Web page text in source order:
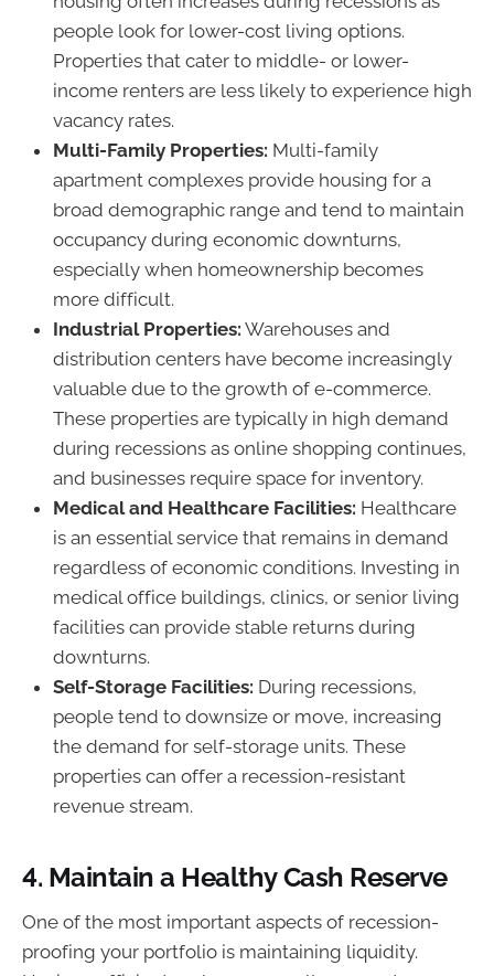
people look for lower-cost living options.
Properties that cater to middle- or lower-
income renters are less likely to experience high
vacancy rates.
Multi-Family Properties: Multi-family
apartment complexes provide housing for a
broad demographic range and tend to maintain
occupancy during economic downturns,
especially when homeownership becomes
more difficult.
Industrial Properties: Warehouses and
distribution centers have become increasingly
valuable due to the growth of e-commerce.
These properties are typically in high demand
during recessions as online shopping continues,
and businesses require space for inventory.
Medical and Healthcare Facilities: Healthcare
is an essential service that remains in demand
regardless of economic conditions. Investing in
medical office buildings, clinics, or senior living
facilities can provide stable returns during
downturns.
Self-Storage Facilities: During recessions,
people tend to downsize or move, increasing
the demand for self-storage units. These
properties can offer a recession-resistant
revenue stream.
4. Maintain a Healthy Cash Reserve
One of the most important aspects of recession-
proofing your portfolio is maintaining liquidity.